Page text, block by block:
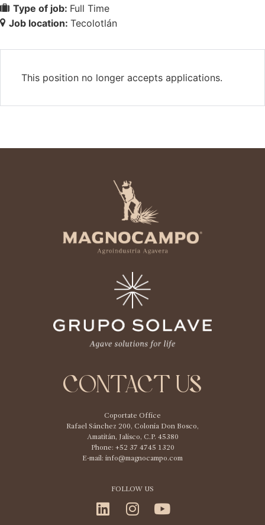
Type of job: Full Time
Job location: Tecolotlán
This position no longer accepts applications.
CONTACT US
Coportate Office
Rafael Sánchez 200, Colonia Don Bosco,
Amatitán, Jalisco, C.P. 45380
Phone: +52 37 4745 1320
E-mail: info@magnocampo.com
FOLLOW US